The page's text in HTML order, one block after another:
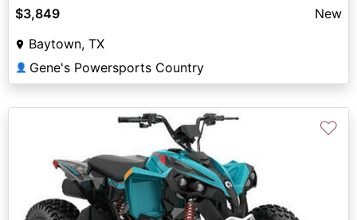
$3,849
New
Baytown, TX
👤 Gene's Powersports Country
♡